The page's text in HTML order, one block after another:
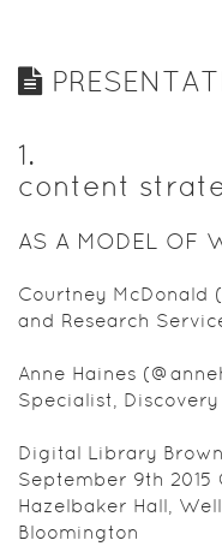
a brief
overview of
concepts
and
how a well-
content
strategy
a better
user
through
thinking
holistically
and
1.
content
AS A MODEL OF
Courtney McDonald
and Research
Anne Haines
Specialist,
Digital Library
September 9th 2015
Hazelbaker Hall,
Bloomington